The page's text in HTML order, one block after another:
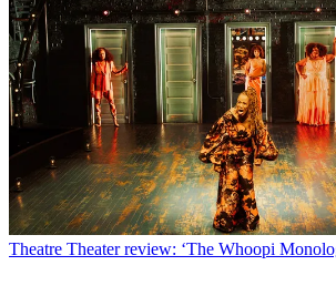
Theatre Theater review: ‘The Whoopi